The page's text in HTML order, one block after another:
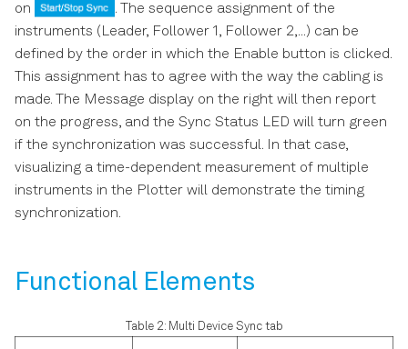
on
. The sequence assignment of the
instruments (Leader, Follower 1, Follower 2,...) can be
defined by the order in which the Enable button is clicked.
This assignment has to agree with the way the cabling is
made. The Message display on the right will then report
on the progress, and the Sync Status LED will turn green
if the synchronization was successful. In that case,
visualizing a time-dependent measurement of multiple
instruments in the Plotter will demonstrate the timing
synchronization.
Functional Elements
Table 2: Multi Device Sync tab